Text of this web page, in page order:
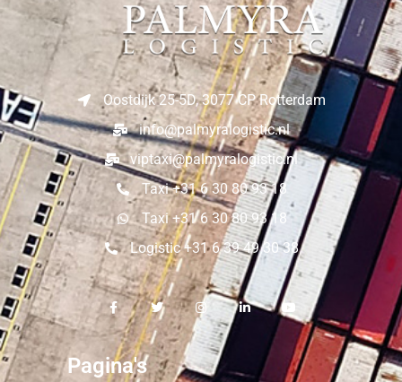
Oostdijk 25-5D, 3077 CP Rotterdam
info@palmyralogistic.nl
viptaxi@palmyralogistic.nl
Taxi +31 6 30 80 93 18
Taxi +31 6 30 80 93 18
Logistic +31 6 39 49 30 38
Pagina's